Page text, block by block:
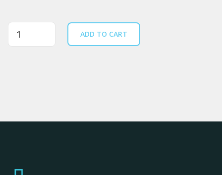
Quantity ADD TO CART